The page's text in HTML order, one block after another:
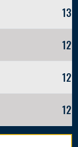
13
12
12
12